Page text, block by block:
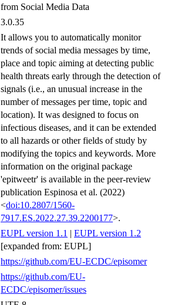
from Social Media Data
3.0.35
It allows you to automatically monitor
trends of social media messages by time,
place and topic aiming at detecting public
health threats early through the detection of
signals (i.e., an unusual increase in the
number of messages per time, topic and
location). It was designed to focus on
infectious diseases, and it can be extended
to all hazards or other fields of study by
modifying the topics and keywords. More
information on the original package
'epitweetr' is available in the peer-review
publication Espinosa et al. (2022)
<doi:10.2807/1560-
7917.ES.2022.27.39.2200177>.
EUPL version 1.1 | EUPL version 1.2
[expanded from: EUPL]
https://github.com/EU-ECDC/episomer
https://github.com/EU-
ECDC/episomer/issues